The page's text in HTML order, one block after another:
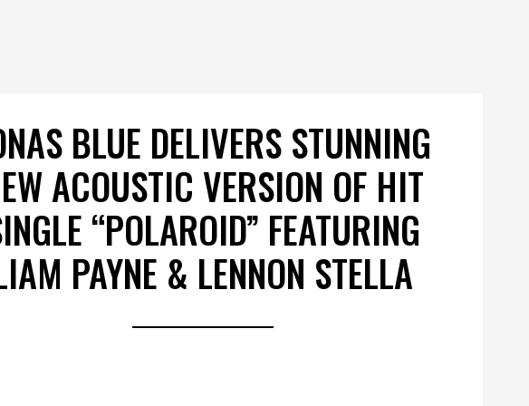
BLUE DELIVERS STUNNING
ACOUSTIC VERSION OF HIT
“POLAROID” FEATURING
PAYNE & LENNON STELLA